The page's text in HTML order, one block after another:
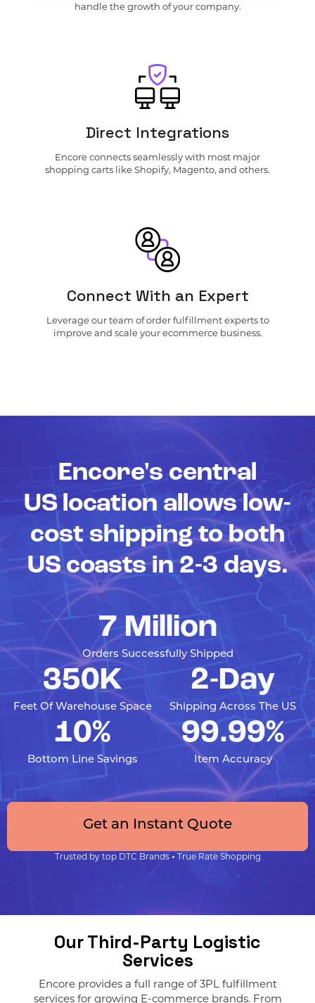
handle the growth of your company.
Direct Integrations
Encore connects seamlessly with most major
shopping carts like Shopify, Magento, and others.
Connect With an Expert
Leverage our team of order fulfillment experts to
improve and scale your ecommerce business.
Encore's central
US location allows low-
cost shipping to both
US coasts in 2-3 days.
7 Million
Orders Successfully Shipped
350K
Feet Of Warehouse Space
2-Day
Shipping Across The US
10%
Bottom Line Savings
99.99%
Item Accuracy
Get an Instant Quote
Trusted by top DTC Brands • True Rate Shopping
Our Third-Party Logistic
Services
Encore provides a full range of 3PL fulfillment
services for growing E-commerce brands. From